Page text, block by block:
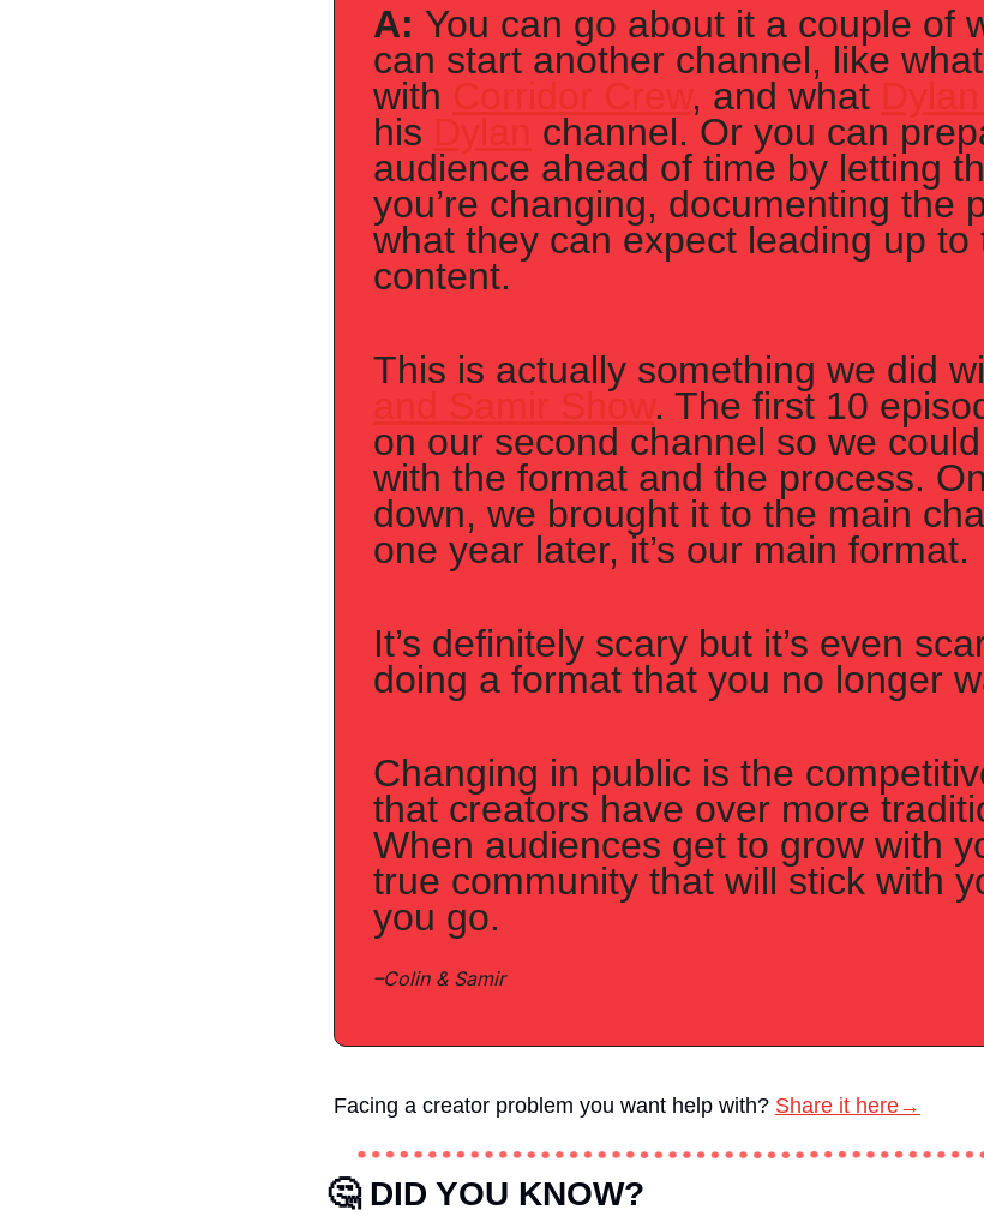
A: You can go about it a couple of
can start another channel, like what
with
, and what
his
channel. Or you can
audience ahead of time by letting
you’re changing, documenting the
what they can expect leading up to
content.
This is actually something we did
and Samir Show . The first 10
on our second channel so we
with the format and the process.
down, we brought it to the main
one year later, it’s our main format.
It’s definitely scary but it’s even
doing a format that you no longer
Changing in public is the
that creators have over more
When audiences get to grow with
true community that will stick with
you go.
–Colin & Samir
Facing a creator problem you want help with? Share it here→
🤔 DID YOU KNOW?